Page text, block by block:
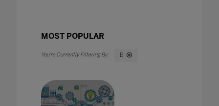
MOST POPULAR
B